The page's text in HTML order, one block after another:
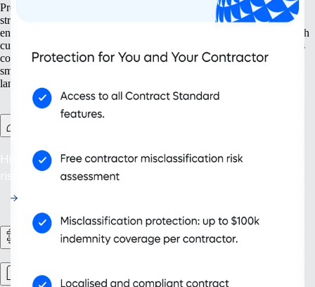
Prepare your business for growth at every turn. Our solutions help
streamline your expansion from the ground up, from setting up new
entities to managing intellectual property. With tools designed for both
current and future needs, like contractor management and continuous
compliance, you ensure your organisation grows not only bigger but
smarter. Embrace scalability that supports your evolving business
landscape and drives sustainable success.
Hire with Confidence: Safeguard against misclassification
risks in over 200 countries and territories.
HR Workflows
Workforce management